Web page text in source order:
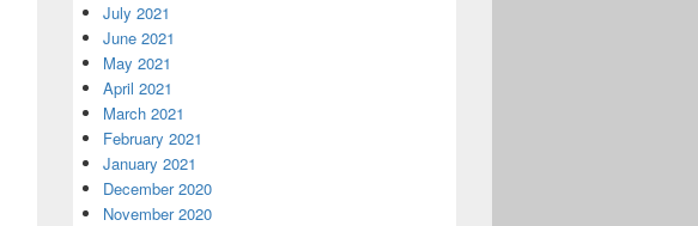
July 2021
June 2021
May 2021
April 2021
March 2021
February 2021
January 2021
December 2020
November 2020